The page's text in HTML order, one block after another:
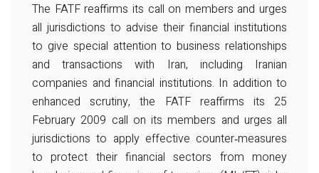
The FATF reaffirms its call on members and urges
all jurisdictions to advise their financial institutions
to give special attention to business relationships
and transactions with Iran, including Iranian
companies and financial institutions. In addition to
enhanced scrutiny, the FATF reaffirms its 25
February 2009 call on its members and urges all
jurisdictions to apply effective counter‐measures
to protect their financial sectors from money